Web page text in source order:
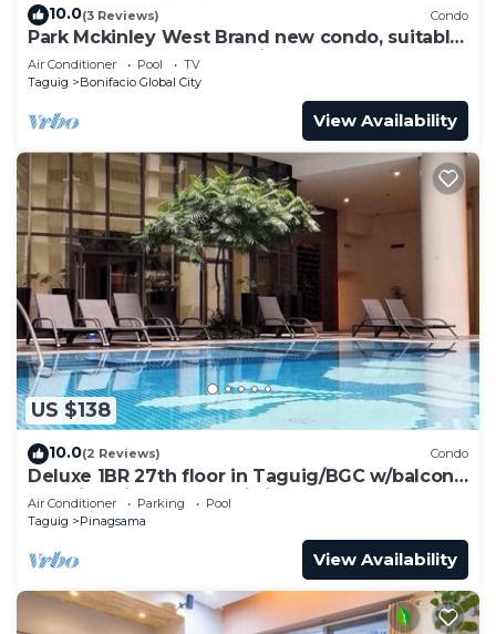
10.0(3 Reviews) Condo
Park Mckinley West Brand new condo, suitable
for a couple or small family.
Air Conditioner Pool
TV
Taguig
Bonifacio Global City
View Availability
US $138
10.0(2 Reviews) Condo
Deluxe 1BR 27th floor in Taguig/BGC w/balcony,
amazing view of bay, wi-fi+55" TV
Air Conditioner Parking
Pool
Taguig
Pinagsama
View Availability